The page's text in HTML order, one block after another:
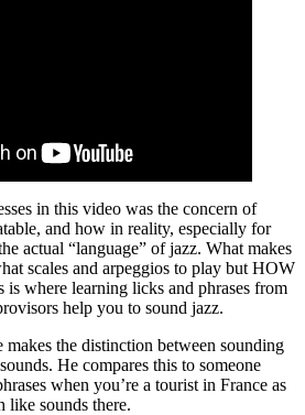
in this video was the concern of
and how in reality, especially for
actual “language” of jazz. What makes
scales and arpeggios to play but HOW
where learning licks and phrases from
help you to sound jazz.
the distinction between sounding
He compares this to someone
when you’re a tourist in France as
like sounds there.